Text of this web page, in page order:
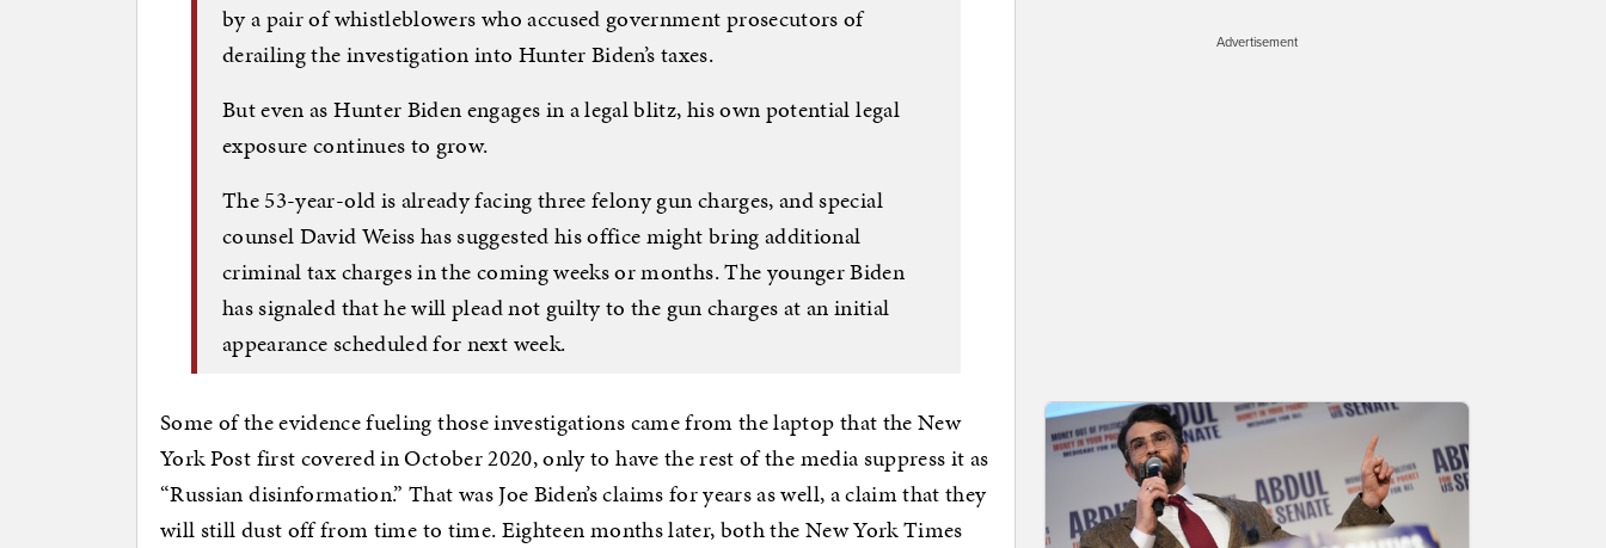
by a pair of whistleblowers who accused government prosecutors of
derailing the investigation into Hunter Biden’s taxes.
But even as Hunter Biden engages in a legal blitz, his own potential legal
exposure continues to grow.
The 53-year-old is already facing three felony gun charges, and special
counsel David Weiss has suggested his office might bring additional
criminal tax charges in the coming weeks or months. The younger Biden
has signaled that he will plead not guilty to the gun charges at an initial
appearance scheduled for next week.
Some of the evidence fueling those investigations came from the laptop that the New
York Post first covered in October 2020, only to have the rest of the media suppress it as
“Russian disinformation.” That was Joe Biden’s claims for years as well, a claim that they
will still dust off from time to time. Eighteen months later, both the New York Times
Advertisement